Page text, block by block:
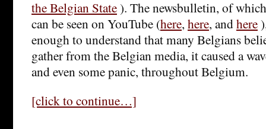
the Belgian State). The newsbulletin, of
can be seen on YouTube (here, here, andhere
enough to understand that many Belgians
gather from the Belgian media, it caused a
and even some panic, throughout Belgium.
[click to continue…]